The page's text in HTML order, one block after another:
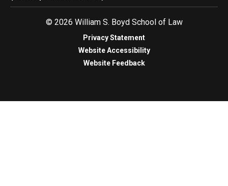
© 2026 William S. Boyd School of Law
Privacy Statement
Website Accessibility
Website Feedback